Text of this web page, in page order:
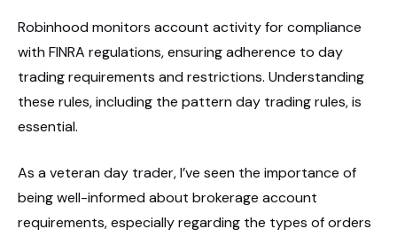
Robinhood monitors account activity for compliance
with FINRA regulations, ensuring adherence to day
trading requirements and restrictions. Understanding
these rules, including the pattern day trading rules, is
essential.
As a veteran day trader, I’ve seen the importance of
being well-informed about brokerage account
requirements, especially regarding the types of orders